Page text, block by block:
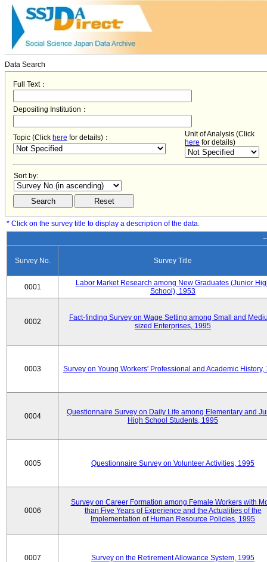
Data Search
Full Text：
Depositing Institution：
Topic (Click here for details)：
Unit of Analysis (Click
here for details)
Sort by:
* Click on the survey title to display a description of the data.
Survey No. Survey Title
0001
Labor Market Research among New Graduates (Junior
School), 1953
0002
Fact-finding Survey on Wage Setting among Small and
sized Enterprises, 1995
0003 Survey on Young Workers' Professional and Academic History,
0004
Questionnaire Survey on Daily Life among Elementary and
High School Students, 1995
0005 Questionnaire Survey on Volunteer Activities, 1995
0006
Survey on Career Formation among Female Workers with
than Five Years of Experience and the Actualities of the
Implementation of Human Resource Policies, 1995
0007 Survey on the Retirement Allowance System, 1995